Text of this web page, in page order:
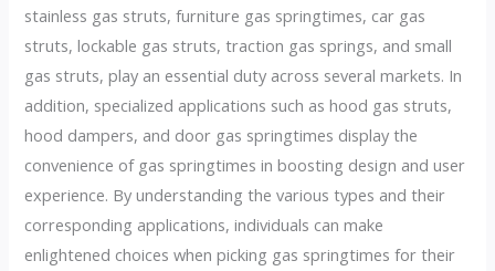
stainless gas struts, furniture gas springtimes, car gas
struts, lockable gas struts, traction gas springs, and small
gas struts, play an essential duty across several markets. In
addition, specialized applications such as hood gas struts,
hood dampers, and door gas springtimes display the
convenience of gas springtimes in boosting design and user
experience. By understanding the various types and their
corresponding applications, individuals can make
enlightened choices when picking gas springtimes for their